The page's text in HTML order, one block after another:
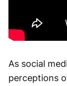
As social
perceptions